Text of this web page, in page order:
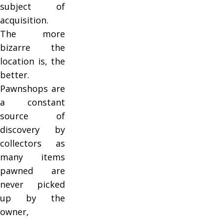
subject of
acquisition.
The more
bizarre the
location is, the
better.
Pawnshops are
a constant
source of
discovery by
collectors as
many items
pawned are
never picked
up by the
owner,